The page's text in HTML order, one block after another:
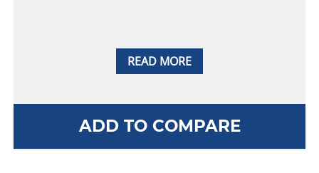
READ MORE
ADD TO COMPARE